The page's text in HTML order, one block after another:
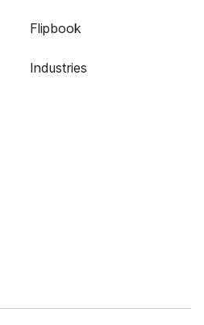
Flipbook
Industries